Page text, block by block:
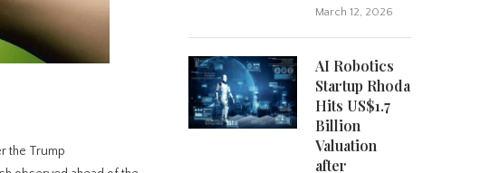
the Trump
March 12, 2026
AI Robotics
Startup Rhoda
Hits US$1.7
Billion
Valuation
after